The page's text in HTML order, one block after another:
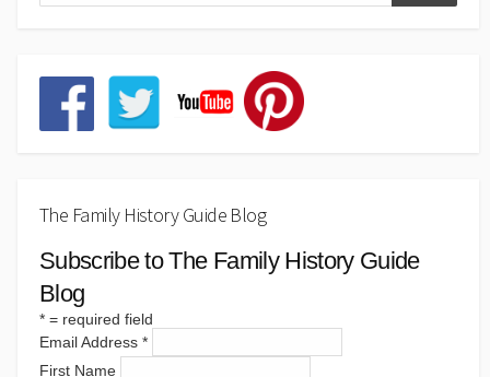
The Family History Guide Blog
Subscribe to The Family History Guide
Blog
* = required field
Email Address *
First Name